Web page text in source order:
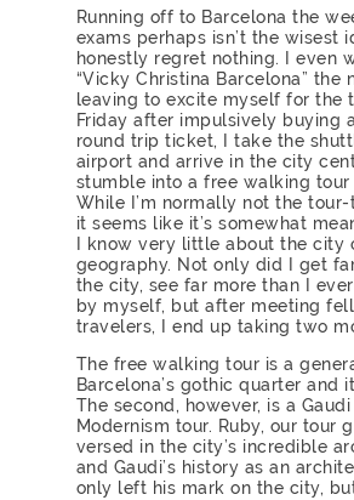
Running off to Barcelona the
exams perhaps isn’t the wisest
honestly regret nothing. I even
“Vicky Christina Barcelona” the
leaving to excite myself for the
Friday after impulsively buying
round trip ticket, I take the
airport and arrive in the city
stumble into a free walking tour
While I’m normally not the
it seems like it’s somewhat
I know very little about the city
geography. Not only did I get
the city, see far more than I
by myself, but after meeting
travelers, I end up taking two
The free walking tour is a
Barcelona’s gothic quarter and
The second, however, is a Gaudi
Modernism tour. Ruby, our tour
versed in the city’s incredible
and Gaudi’s history as an
only left his mark on the city,